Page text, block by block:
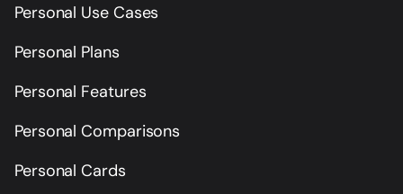
Personal Use Cases
Personal Plans
Personal Features
Personal Comparisons
Personal Cards